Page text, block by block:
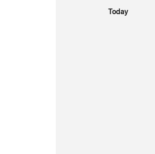
Today